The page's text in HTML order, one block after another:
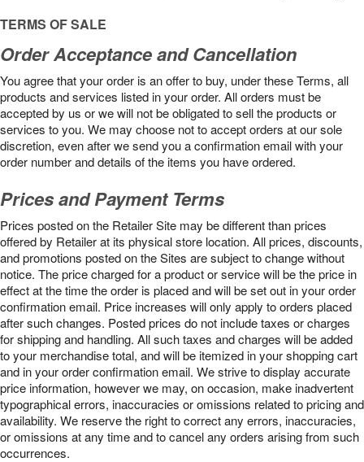
TERMS OF SALE
Order Acceptance and Cancellation
You agree that your order is an offer to buy, under these Terms, all
products and services listed in your order. All orders must be
accepted by us or we will not be obligated to sell the products or
services to you. We may choose not to accept orders at our sole
discretion, even after we send you a confirmation email with your
order number and details of the items you have ordered.
Prices and Payment Terms
Prices posted on the Retailer Site may be different than prices
offered by Retailer at its physical store location. All prices, discounts,
and promotions posted on the Sites are subject to change without
notice. The price charged for a product or service will be the price in
effect at the time the order is placed and will be set out in your order
confirmation email. Price increases will only apply to orders placed
after such changes. Posted prices do not include taxes or charges
for shipping and handling. All such taxes and charges will be added
to your merchandise total, and will be itemized in your shopping cart
and in your order confirmation email. We strive to display accurate
price information, however we may, on occasion, make inadvertent
typographical errors, inaccuracies or omissions related to pricing and
availability. We reserve the right to correct any errors, inaccuracies,
or omissions at any time and to cancel any orders arising from such
occurrences.